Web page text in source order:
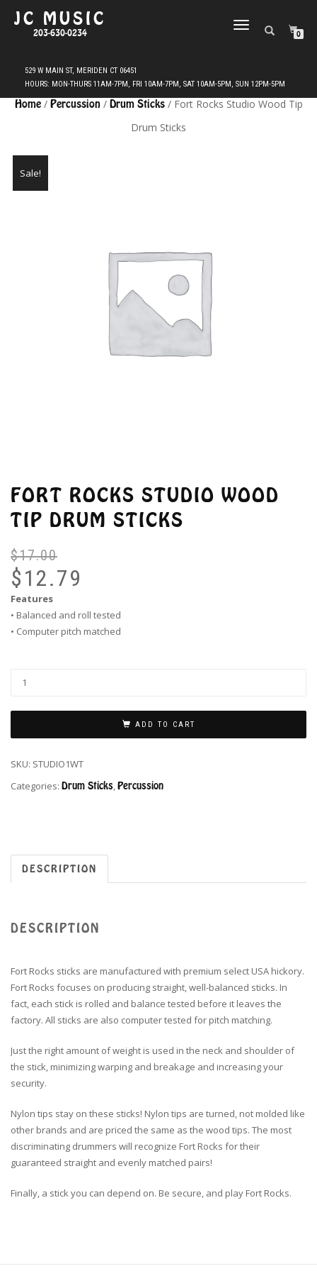
JC MUSIC
203-630-0234
TOGGLE
0
Home/ Percussion / Drum Sticks/ Fort Rocks Studio Wood Tip
Drum Sticks
Sale!
FORT ROCKS STUDIO WOOD
TIP DRUM STICKS
$17.00
$12.79
Features
• Balanced and roll tested
• Computer pitch matched
ADD TO CART
SKU: STUDIO1WT
Categories: Drum Sticks,Percussion
DESCRIPTION
DESCRIPTION
Fort Rocks sticks are manufactured with premium select USA hickory.
Fort Rocks focuses on producing straight, well-balanced sticks. In
fact, each stick is rolled and balance tested before it leaves the
factory. All sticks are also computer tested for pitch matching.
Just the right amount of weight is used in the neck and shoulder of
the stick, minimizing warping and breakage and increasing your
security.
Nylon tips stay on these sticks! Nylon tips are turned, not molded like
other brands and are priced the same as the wood tips. The most
discriminating drummers will recognize Fort Rocks for their
guaranteed straight and evenly matched pairs!
Finally, a stick you can depend on. Be secure, and play Fort Rocks.